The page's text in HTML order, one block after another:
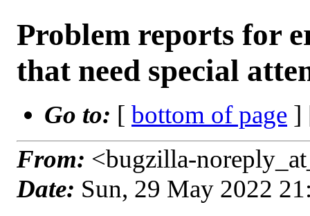
Problem reports for
that need special
Go to: [ bottom of page ]
From: <bugzilla-
Date: Sun, 29 May 2022